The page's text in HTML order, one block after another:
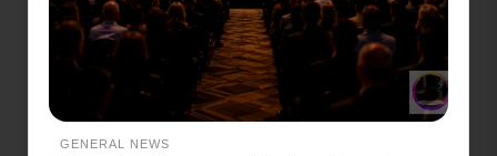
GENERAL NEWS